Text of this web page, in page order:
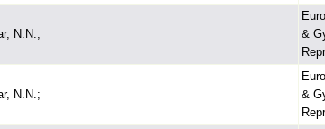
N.N.;
&
N.N.;
&